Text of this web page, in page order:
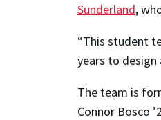
Sunderland,
“This student
years to design
The team is
Connor Bosco